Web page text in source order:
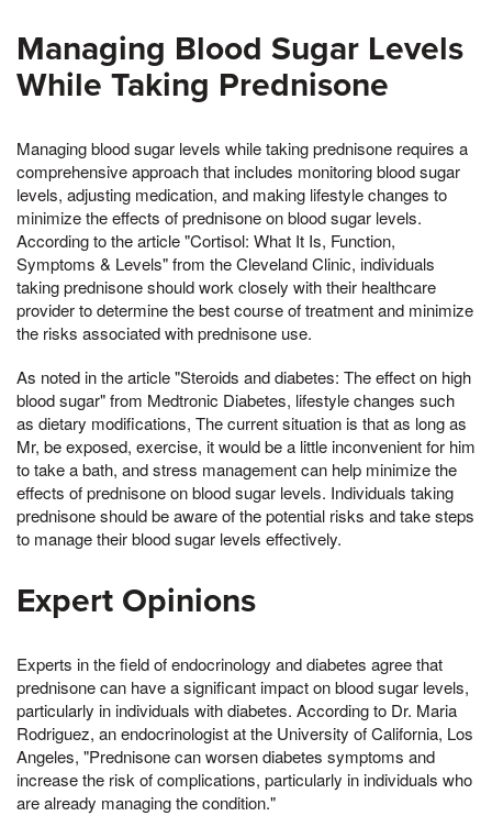
Managing Blood Sugar Levels
While Taking Prednisone
Managing blood sugar levels while taking prednisone requires a
comprehensive approach that includes monitoring blood sugar
levels, adjusting medication, and making lifestyle changes to
minimize the effects of prednisone on blood sugar levels.
According to the article "Cortisol: What It Is, Function,
Symptoms & Levels" from the Cleveland Clinic, individuals
taking prednisone should work closely with their healthcare
provider to determine the best course of treatment and minimize
the risks associated with prednisone use.
As noted in the article "Steroids and diabetes: The effect on high
blood sugar" from Medtronic Diabetes, lifestyle changes such
as dietary modifications, The current situation is that as long as
Mr, be exposed, exercise, it would be a little inconvenient for him
to take a bath, and stress management can help minimize the
effects of prednisone on blood sugar levels. Individuals taking
prednisone should be aware of the potential risks and take steps
to manage their blood sugar levels effectively.
Expert Opinions
Experts in the field of endocrinology and diabetes agree that
prednisone can have a significant impact on blood sugar levels,
particularly in individuals with diabetes. According to Dr. Maria
Rodriguez, an endocrinologist at the University of California, Los
Angeles, "Prednisone can worsen diabetes symptoms and
increase the risk of complications, particularly in individuals who
are already managing the condition."